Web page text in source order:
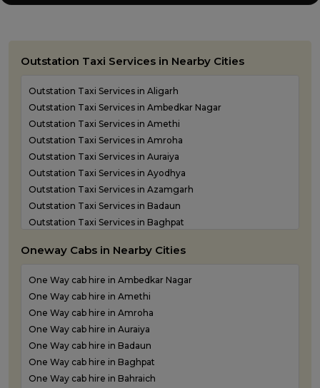
Outstation Taxi Services in Nearby Cities
Outstation Taxi Services in Aligarh
Outstation Taxi Services in Ambedkar Nagar
Outstation Taxi Services in Amethi
Outstation Taxi Services in Amroha
Outstation Taxi Services in Auraiya
Outstation Taxi Services in Ayodhya
Outstation Taxi Services in Azamgarh
Outstation Taxi Services in Badaun
Outstation Taxi Services in Baghpat
Outstation Taxi Services in Ballia
Outstation Taxi Services in Banda
Outstation Taxi Services in Barabanki
Outstation Taxi Services in Bareilly
Outstation Taxi Services in Basti
Outstation Taxi Services in Bijnor
Outstation Taxi Services in Bulandshahr
Oneway Cabs in Nearby Cities
One Way cab hire in Ambedkar Nagar
One Way cab hire in Amethi
One Way cab hire in Amroha
One Way cab hire in Auraiya
One Way cab hire in Badaun
One Way cab hire in Baghpat
One Way cab hire in Bahraich